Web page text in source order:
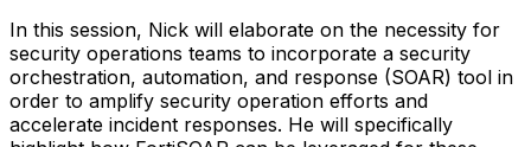
In this session, Nick will elaborate on the necessity for
security operations teams to incorporate a security
orchestration, automation, and response (SOAR) tool in
order to amplify security operation efforts and
accelerate incident responses. He will specifically